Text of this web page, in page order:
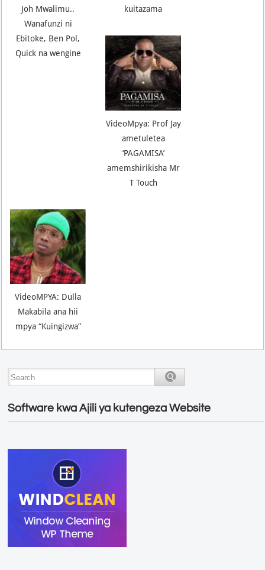
Joh Mwalimu..
Wanafunzi ni
Ebitoke, Ben Pol,
Quick na wengine
kuitazama
VideoMpya: Prof Jay
ametuletea
‘PAGAMISA’
amemshirikisha Mr
T Touch
VideoMPYA: Dulla
Makabila ana hii
mpya “Kuingizwa”
Software kwa Ajili ya kutengeza Website